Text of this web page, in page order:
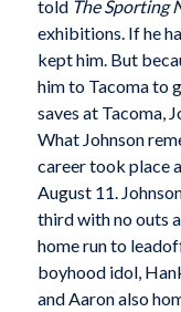
told The Sporting
exhibitions. If he
kept him. But
him to Tacoma to
saves at Tacoma,
What Johnson
career took place
August 11.
third with no outs
home run to
boyhood idol,
and Aaron also